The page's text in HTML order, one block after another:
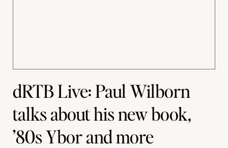
dRTB Live: Paul Wilborn
talks about his new book,
’80s Ybor and more